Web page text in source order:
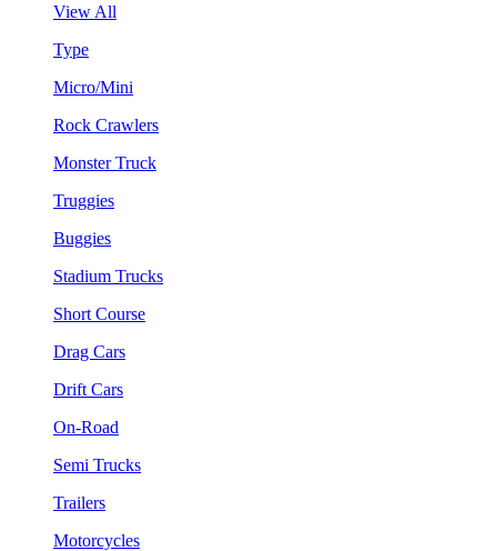
View All
Type
Micro/Mini
Rock Crawlers
Monster Truck
Truggies
Buggies
Stadium Trucks
Short Course
Drag Cars
Drift Cars
On-Road
Semi Trucks
Trailers
Motorcycles